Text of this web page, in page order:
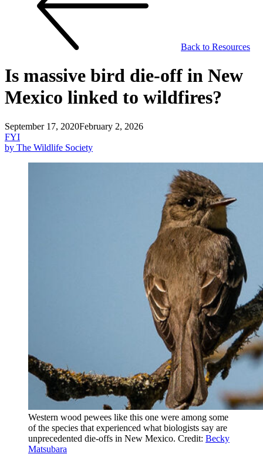
Back to Resources
Is massive bird die-off in New
Mexico linked to wildfires?
September 17, 2020February 2, 2026
FYI
by The Wildlife Society
Western wood pewees like this one were among some
of the species that experienced what biologists say are
unprecedented die-offs in New Mexico. Credit: Becky
Matsubara